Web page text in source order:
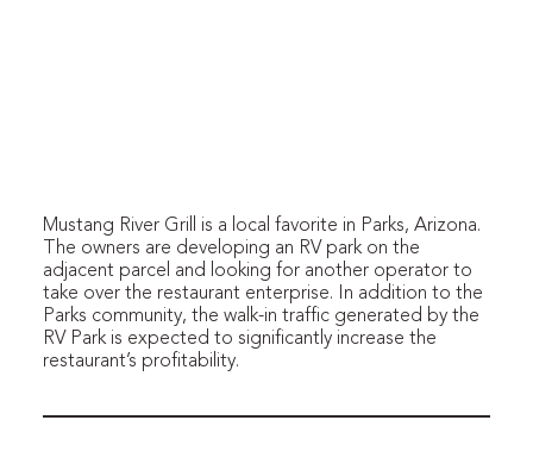
Mustang River Grill is a local favorite in Parks, Arizona.
The owners are developing an RV park on the
adjacent parcel and looking for another operator to
take over the restaurant enterprise. In addition to the
Parks community, the walk-in traffic generated by the
RV Park is expected to significantly increase the
restaurant’s profitability.